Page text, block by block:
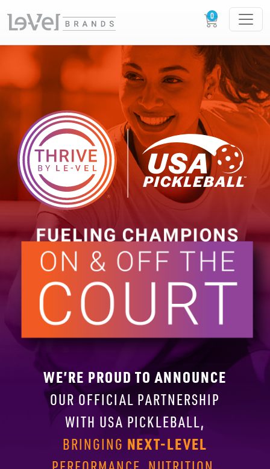
WE’RE PROUD TO ANNOUNCE
OUR OFFICIAL PARTNERSHIP
WITH USA PICKLEBALL,
BRINGING NEXT-LEVEL